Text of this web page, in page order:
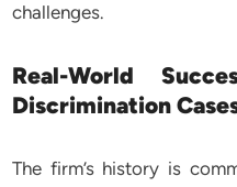
challenges.
Real-World
Discrimination
The firm’s history is